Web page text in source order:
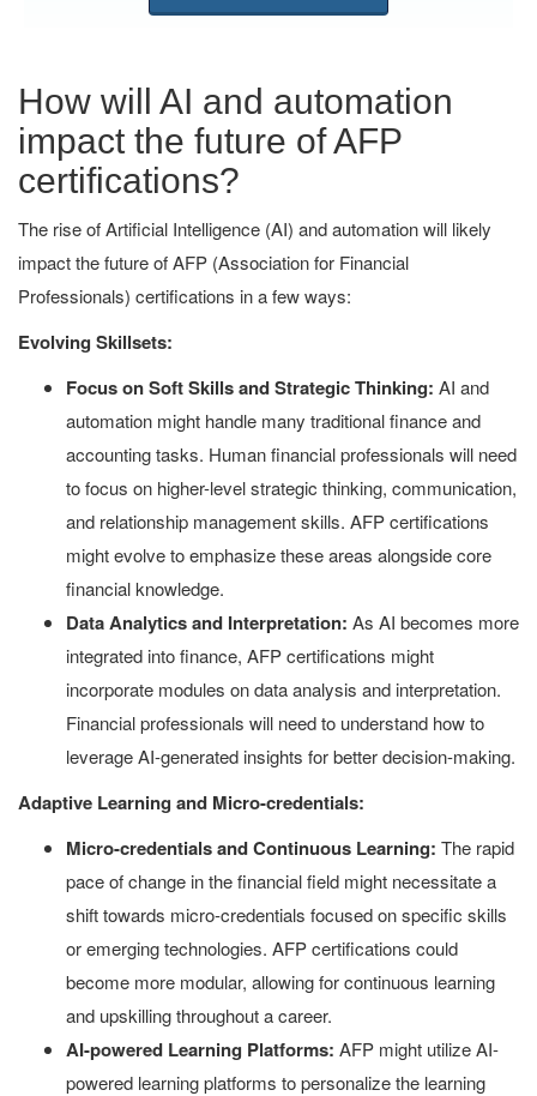
How will AI and automation
impact the future of AFP
certifications?
The rise of Artificial Intelligence (AI) and automation will likely
impact the future of AFP (Association for Financial
Professionals) certifications in a few ways:
Evolving Skillsets:
Focus on Soft Skills and Strategic Thinking: AI and
automation might handle many traditional finance and
accounting tasks. Human financial professionals will need
to focus on higher-level strategic thinking, communication,
and relationship management skills. AFP certifications
might evolve to emphasize these areas alongside core
financial knowledge.
Data Analytics and Interpretation: As AI becomes more
integrated into finance, AFP certifications might
incorporate modules on data analysis and interpretation.
Financial professionals will need to understand how to
leverage AI-generated insights for better decision-making.
Adaptive Learning and Micro-credentials:
Micro-credentials and Continuous Learning: The rapid
pace of change in the financial field might necessitate a
shift towards micro-credentials focused on specific skills
or emerging technologies. AFP certifications could
become more modular, allowing for continuous learning
and upskilling throughout a career.
AI-powered Learning Platforms: AFP might utilize AI-
powered learning platforms to personalize the learning